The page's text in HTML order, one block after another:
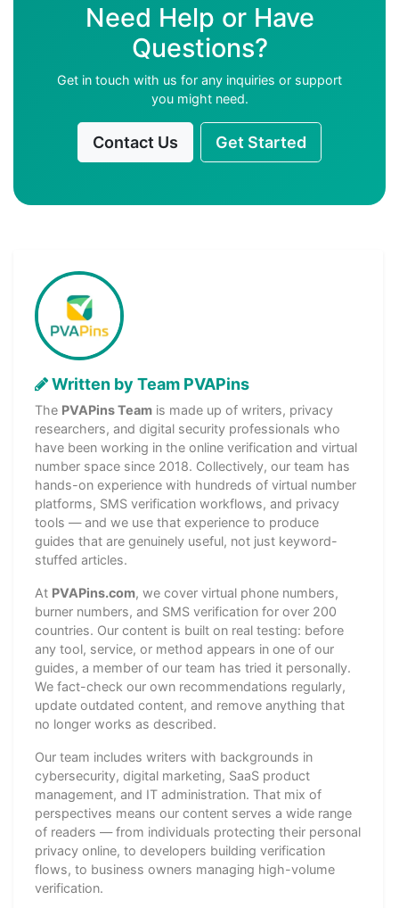
Need Help or Have
Questions?
Get in touch with us for any inquiries or support
you might need.
Contact Us Get Started
Written by Team PVAPins
The PVAPins Team is made up of writers, privacy
researchers, and digital security professionals who
have been working in the online verification and virtual
number space since 2018. Collectively, our team has
hands-on experience with hundreds of virtual number
platforms, SMS verification workflows, and privacy
tools — and we use that experience to produce
guides that are genuinely useful, not just keyword-
stuffed articles.
At PVAPins.com, we cover virtual phone numbers,
burner numbers, and SMS verification for over 200
countries. Our content is built on real testing: before
any tool, service, or method appears in one of our
guides, a member of our team has tried it personally.
We fact-check our own recommendations regularly,
update outdated content, and remove anything that
no longer works as described.
Our team includes writers with backgrounds in
cybersecurity, digital marketing, SaaS product
management, and IT administration. That mix of
perspectives means our content serves a wide range
of readers — from individuals protecting their personal
privacy online, to developers building verification
flows, to business owners managing high-volume
verification.